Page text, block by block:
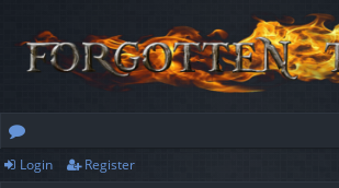
orLogin Register